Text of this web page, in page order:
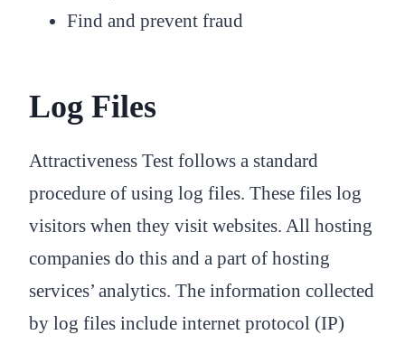
Find and prevent fraud
Log Files
Attractiveness Test follows a standard
procedure of using log files. These files log
visitors when they visit websites. All hosting
companies do this and a part of hosting
services’ analytics. The information collected
by log files include internet protocol (IP)